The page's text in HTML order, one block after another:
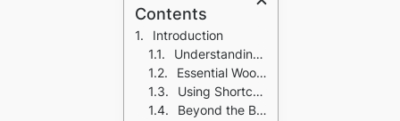
Contents
Introduction
Understanding Shortcodes: The Building Blocks
Essential WooCommerce Shortcodes for Your Store
Using Shortcodes Effectively: Pro Tips for Beginners
Beyond the Basics: Shortcode Magic with Additional Plugins